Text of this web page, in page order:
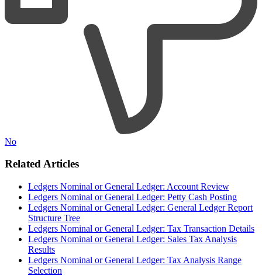
No
Related Articles
Ledgers Nominal or General Ledger: Account Review
Ledgers Nominal or General Ledger: Petty Cash Posting
Ledgers Nominal or General Ledger: General Ledger Report
Structure Tree
Ledgers Nominal or General Ledger: Tax Transaction Details
Ledgers Nominal or General Ledger: Sales Tax Analysis
Results
Ledgers Nominal or General Ledger: Tax Analysis Range
Selection